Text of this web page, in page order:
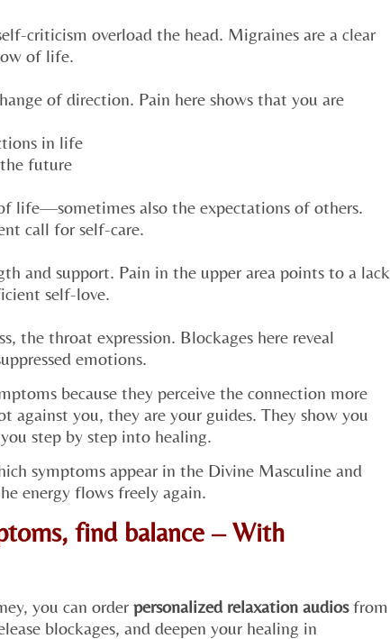
criticism overload the head. Migraines are a clear
of life.
of direction. Pain here shows that you are
in life
future
life—sometimes also the expectations of others.
call for self-care.
and support. Pain in the upper area points to a lack
self-love.
the throat expression. Blockages here reveal
emotions.
because they perceive the connection more
against you, they are your guides. They show you
step by step into healing.
symptoms appear in the Divine Masculine and
energy flows freely again.
find balance – With
you can order personalized relaxation audiosfrom
blockages, and deepen your healing in